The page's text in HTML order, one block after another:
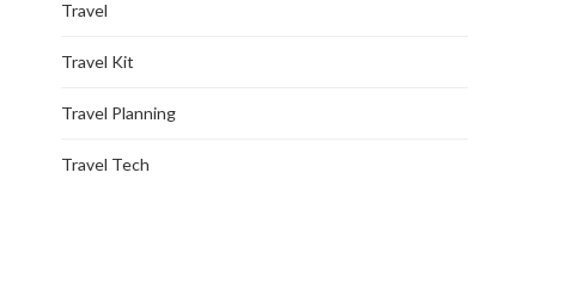
Travel
Travel Kit
Travel Planning
Travel Tech